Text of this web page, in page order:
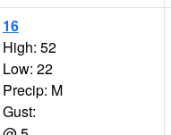
16
High: 52
Low: 22
Precip: M
Gust: